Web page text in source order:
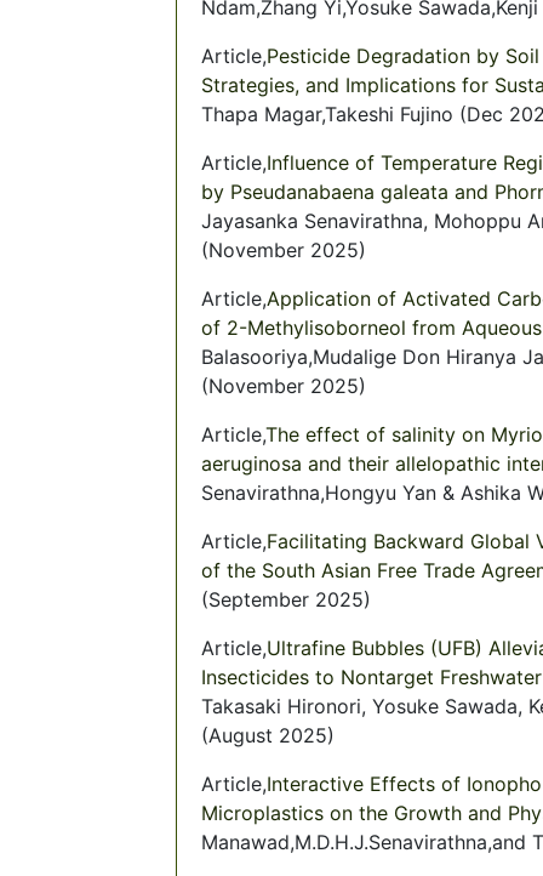
Ndam,Zhang Yi,Yosuke
Article,Pesticide Degradation by
Strategies, and Implications for
Thapa Magar,Takeshi Fujino (Dec
Article,Influence of Temperature
by Pseudanabaena galeata and
Jayasanka Senavirathna, Mohoppu
(November 2025)
Article,Application of Activated
of 2-Methylisoborneol from
Balasooriya,Mudalige Don Hiranya
(November 2025)
Article,The effect of salinity on
aeruginosa and their allelopathic
Senavirathna,Hongyu Yan & Ashika
Article,Facilitating Backward Global
of the South Asian Free Trade
(September 2025)
Article,Ultrafine Bubbles (UFB)
Insecticides to Nontarget
Takasaki Hironori, Yosuke Sawada,
(August 2025)
Article,Interactive Effects of
Microplastics on the Growth and
Manawad,M.D.H.J.Senavirathna,and